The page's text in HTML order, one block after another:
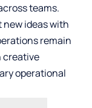
teams.
ideas with
remain
creative
operational